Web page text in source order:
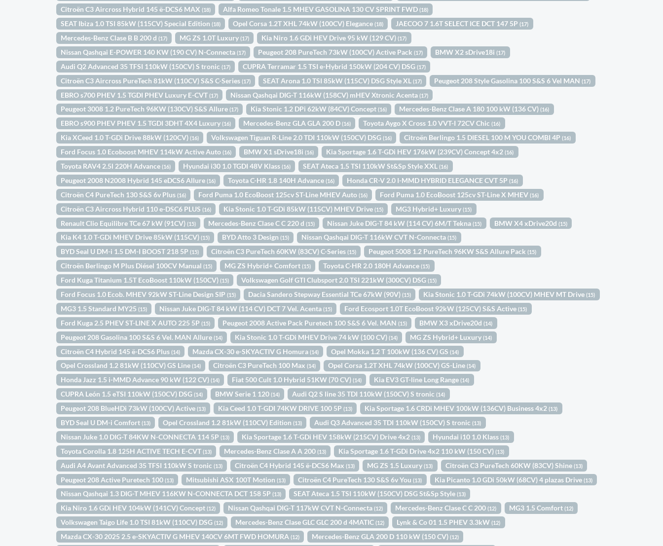
Citroën C3 Aircross Hybrid 145 ë-DCS6 MAX(18) Alfa Romeo Tonale 1.5 MHEV GASOLINA 130 CV SPRINT FWD(18)
SEAT Ibiza 1.0 TSI 85kW (115CV) Special Edition(18) Opel Corsa 1.2T XHL 74kW (100CV) Elegance(18) JAECOO 7 1.6T SELECT ICE DCT 147 5P(17)
Mercedes-Benz Clase B B 200 d(17) MG ZS 1.0T Luxury(17) Kia Niro 1.6 GDi HEV Drive 95 kW (129 CV)(17)
Nissan Qashqai E-POWER 140 KW (190 CV) N-Connecta(17) Peugeot 208 PureTech 73kW (100CV) Active Pack(17) BMW X2 sDrive18i(17)
Audi Q2 Advanced 35 TFSI 110kW (150CV) S tronic(17) CUPRA Terramar 1.5 TSI e-Hybrid 150kW (204 CV) DSG(17)
Citroën C3 Aircross PureTech 81kW (110CV) S&S C-Series(17) SEAT Arona 1.0 TSI 85kW (115CV) DSG Style XL(17) Peugeot 208 Style Gasolina 100 S&S 6 Vel MAN(17)
EBRO s700 PHEV 1.5 TGDI PHEV Luxury E-CVT(17) Nissan Qashqai DIG-T 116kW (158CV) mHEV Xtronic Acenta(17)
Peugeot 3008 1.2 PureTech 96KW (130CV) S&S Allure(17) Kia Stonic 1.2 DPi 62kW (84CV) Concept(16) Mercedes-Benz Clase A 180 100 kW (136 CV)(16)
EBRO s900 PHEV PHEV 1.5 TGDI 3DHT 4X4 Luxury(16) Mercedes-Benz GLA GLA 200 D(16) Toyota Aygo X Cross 1.0 VVT-I 72CV Chic(16)
Kia XCeed 1.0 T-GDi Drive 88kW (120CV)(16) Volkswagen Tiguan R-Line 2.0 TDI 110kW (150CV) DSG(16) Citroën Berlingo 1.5 DIESEL 100 M YOU COMBI 4P(16)
Ford Focus 1.0 Ecoboost MHEV 114kW Active Auto(16) BMW X1 sDrive18i(16) Kia Sportage 1.6 T-GDi HEV 176kW (239CV) Concept 4x2(16)
Toyota RAV4 2.5l 220H Advance(16) Hyundai i30 1.0 TGDI 48V Klass(16) SEAT Ateca 1.5 TSI 110kW St&Sp Style XXL(16)
Peugeot 2008 N2008 Hybrid 145 eDCS6 Allure(16) Toyota C-HR 1.8 140H Advance(16) Honda CR-V 2.0 I-MMD HYBRID ELEGANCE CVT 5P(16)
Citroën C4 PureTech 130 S&S 6v Plus(16) Ford Puma 1.0 EcoBoost 125cv ST-Line MHEV Auto(16) Ford Puma 1.0 EcoBoost 125cv ST-Line X MHEV(16)
Citroën C3 Aircross Hybrid 110 e-DSC6 PLUS(16) Kia Stonic 1.0 T-GDi 85kW (115CV) MHEV Drive(15) MG3 Hybrid+ Luxury(15)
Renault Clio Equilibre TCe 67 kW (91CV)(15) Mercedes-Benz Clase C C 220 d(15) Nissan Juke DIG-T 84 kW (114 CV) 6M/T Tekna(15) BMW X4 xDrive20d (15)
Kia K4 1.0 T-GDi MHEV Drive 85kW (115CV)(15) BYD Atto 3 Design(15) Nissan Qashqai DIG-T 116kW CVT N-Connecta(15)
BYD Seal U DM-i 1.5 DM-I BOOST 218 5P(15) Citroën C3 PureTech 60KW (83CV) C-Series(15) Peugeot 5008 1.2 PureTech 96KW S&S Allure Pack(15)
Citroën Berlingo M Plus Diésel 100CV Manual(15) MG ZS Hybrid+ Comfort(15) Toyota C-HR 2.0 180H Advance(15)
Ford Kuga Titanium 1.5T EcoBoost 110kW (150CV)(15) Volkswagen Golf GTI Clubsport 2.0 TSI 221kW (300CV) DSG(15)
Ford Focus 1.0 Ecob. MHEV 92kW ST-Line Design SIP(15) Dacia Sandero Stepway Essential TCe 67kW (90V)(15) Kia Stonic 1.0 T-GDi 74kW (100CV) MHEV MT Drive(15)
MG3 1.5 Standard MY25(15) Nissan Juke DIG-T 84 kW (114 CV) DCT 7 Vel. Acenta(15) Ford Ecosport 1.0T EcoBoost 92kW (125CV) S&S Active(15)
Ford Kuga 2.5 PHEV ST-LINE X AUTO 225 5P(15) Peugeot 2008 Active Pack Puretech 100 S&S 6 Vel. MAN(15) BMW X3 xDrive20d(14)
Peugeot 208 Gasolina 100 S&S 6 Vel. MAN Allure(14) Kia Stonic 1.0 T-GDi MHEV Drive 74 kW (100 CV)(14) MG ZS Hybrid+ Luxury(14)
Citroën C4 Hybrid 145 ë-DCS6 Plus(14) Mazda CX-30 e-SKYACTIV G Homura(14) Opel Mokka 1.2 T 100kW (136 CV) GS(14)
Opel Crossland 1.2 81kW (110CV) GS Line(14) Citroën C3 PureTech 100 Max(14) Opel Corsa 1.2T XHL 74kW (100CV) GS-Line(14)
Honda Jazz 1.5 i-MMD Advance 90 kW (122 CV)(14) Fiat 500 Cult 1.0 Hybrid 51KW (70 CV)(14) Kia EV3 GT-line Long Range(14)
CUPRA León 1.5 eTSI 110kW (150CV) DSG(14) BMW Serie 1 120(14) Audi Q2 S line 35 TDI 110kW (150CV) S tronic(14)
Peugeot 208 BlueHDi 73kW (100CV) Active(13) Kia Ceed 1.0 T-GDI 74KW DRIVE 100 5P(13) Kia Sportage 1.6 CRDi MHEV 100kW (136CV) Business 4x2(13)
BYD Seal U DM-i Comfort(13) Opel Crossland 1.2 81kW (110CV) Edition(13) Audi Q3 Advanced 35 TDI 110kW (150CV) S tronic(13)
Nissan Juke 1.0 DIG-T 84KW N-CONNECTA 114 5P(13) Kia Sportage 1.6 T-GDi HEV 158kW (215CV) Drive 4x2(13) Hyundai i10 1.0 Klass(13)
Toyota Corolla 1.8 125H ACTIVE TECH E-CVT(13) Mercedes-Benz Clase A A 200(13) Kia Sportage 1.6 T-GDi Drive 4x2 110 kW (150 CV)(13)
Audi A4 Avant Advanced 35 TFSI 110kW S tronic(13) Citroën C4 Hybrid 145 ë-DCS6 Max(13) MG ZS 1.5 Luxury(13) Citroën C3 PureTech 60KW (83CV) Shine (13)
Peugeot 208 Active Puretech 100(13) Mitsubishi ASX 100T Motion(13) Citroën C4 PureTech 130 S&S 6v You(13) Kia Picanto 1.0 GDi 50kW (68CV) 4 plazas Drive (13)
Nissan Qashqai 1.3 DIG-T MHEV 116KW N-CONNECTA DCT 158 5P(13) SEAT Ateca 1.5 TSI 110kW (150CV) DSG St&Sp Style(13)
Kia Niro 1.6 GDi HEV 104kW (141CV) Concept(12) Nissan Qashqai DIG-T 117kW CVT N-Connecta(12) Mercedes-Benz Clase C C 200(12) MG3 1.5 Comfort (12)
Volkswagen Taigo Life 1.0 TSI 81kW (110CV) DSG(12) Mercedes-Benz Clase GLC GLC 200 d 4MATIC(12) Lynk & Co 01 1.5 PHEV 3.3kW(12)
Mazda CX-30 2025 2.5 e-SKYACTIV G MHEV 140CV 6MT FWD HOMURA(12) Mercedes-Benz GLA 200 D 110 kW (150 CV)(12)